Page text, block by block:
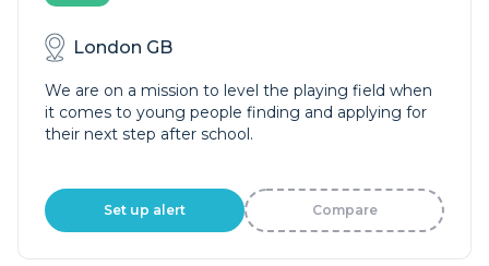
London GB
We are on a mission to level the playing field when
it comes to young people finding and applying for
their next step after school.
Set up alert Compare